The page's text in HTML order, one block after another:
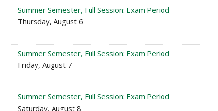
Summer Semester, Full Session: Exam Period
Thursday, August 6
Summer Semester, Full Session: Exam Period
Friday, August 7
Summer Semester, Full Session: Exam Period
Saturday, August 8